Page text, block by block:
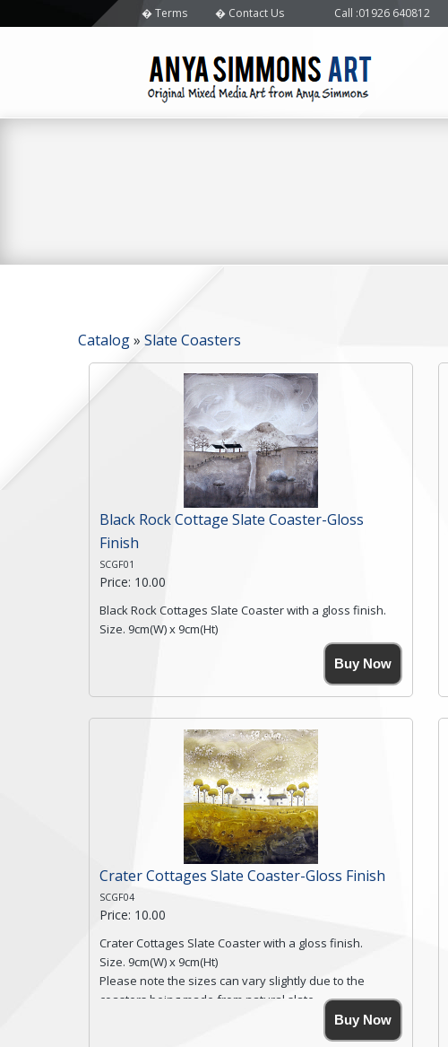
Terms Contact Us Call :01926 640812
Catalog» Slate Coasters
Black Rock Cottage Slate Coaster-Gloss
Finish
SCGF01
Price: 10.00
Black Rock Cottages Slate Coaster with a gloss finish.
Size. 9cm(W) x 9cm(Ht)
Please note the sizes can vary slightly due to the
High resolution image of Black Rock Cottages, by Anya
a textured edge and is finished with a smooth surface.
Free shipping within the UK Mainland. Please contact
me if you require shipping of artwork to an
international destination.
Click here for more details.
Buy Now
Crater Cottages Slate Coaster-Gloss Finish
SCGF04
Price: 10.00
Crater Cottages Slate Coaster with a gloss finish.
Size. 9cm(W) x 9cm(Ht)
Please note the sizes can vary slightly due to the
coasters being made from natural slate.
High resolution image of Crater Cottages, by Anya
Simmons, printed on rustic slate. The slate coaster has
Buy Now